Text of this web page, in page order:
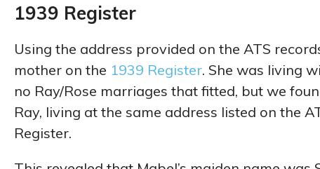
1939 Register
Using the address provided on the ATS
mother on the 1939 Register. She was living
no Ray/Rose marriages that fitted, but we
Ray, living at the same address listed on the
Register.